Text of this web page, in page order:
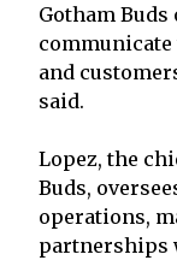
Gotham
and
said.
Lopez, the
Buds,
operations,
partnerships